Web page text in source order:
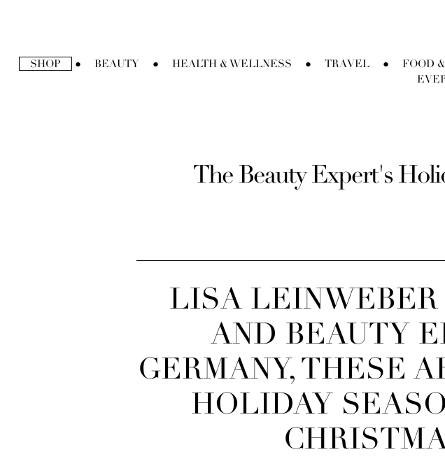
SHOP ● BEAUTY ● HEALTH & WELLNESS ● TRAVEL ● FOOD
The Beauty Expert's
LISA
AND BEAUTY
GERMANY, THESE
HOLIDAY